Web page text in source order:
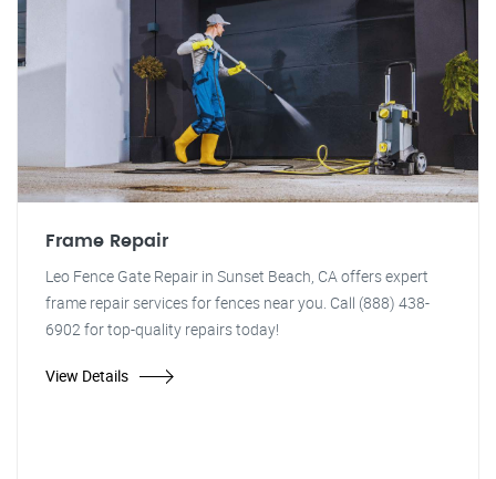
Frame Repair
Leo Fence Gate Repair in Sunset Beach, CA offers expert
frame repair services for fences near you. Call (888) 438-
6902 for top-quality repairs today!
View Details